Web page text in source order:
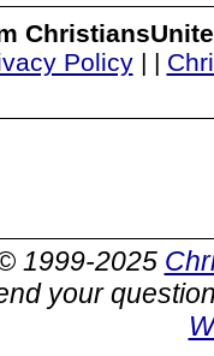
Policy| |
1999-2025
your